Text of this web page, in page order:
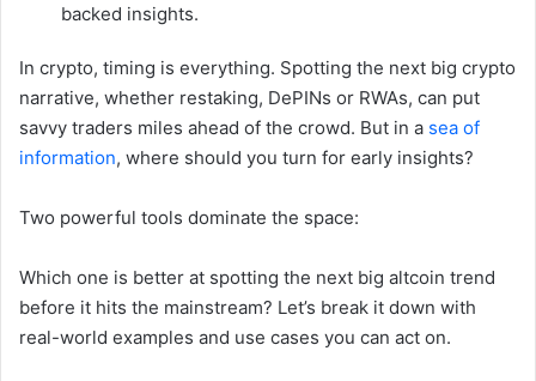
backed insights.
In crypto, timing is everything. Spotting the next big crypto
narrative, whether restaking, DePINs or RWAs, can put
savvy traders miles ahead of the crowd. But in a sea of
information, where should you turn for early insights?
Two powerful tools dominate the space:
Which one is better at spotting the next big altcoin trend
before it hits the mainstream? Let’s break it down with
real-world examples and use cases you can act on.